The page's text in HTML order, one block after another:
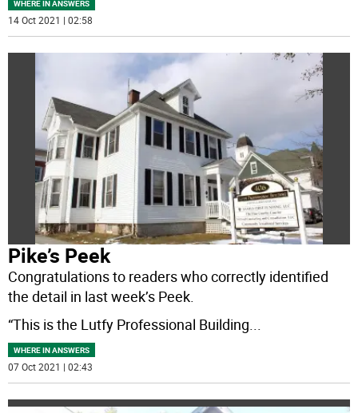
WHERE IN ANSWERS
14 Oct 2021 | 02:58
Pike’s Peek
Congratulations to readers who correctly identified
the detail in last week’s Peek.
“This is the Lutfy Professional Building...
WHERE IN ANSWERS
07 Oct 2021 | 02:43